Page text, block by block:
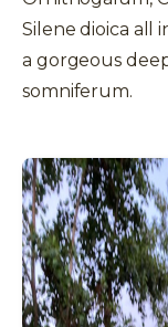
Silene dioica all
a gorgeous
somniferum.